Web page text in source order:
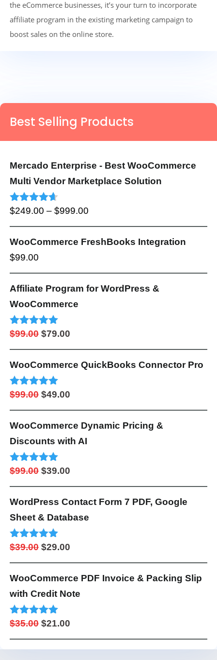
the eCommerce businesses, it’s your turn to incorporate
affiliate program in the existing marketing campaign to
boost sales on the online store.
Best Selling Products
Mercado Enterprise - Best WooCommerce
Multi Vendor Marketplace Solution
Rated4.53
$249.00 – $999.00
range:
$249.00
$999.00
WooCommerce FreshBooks Integration
$99.00
Affiliate Program for WordPress &
WooCommerce
Rated5.00
$99.00 Original
price
was:
$99.00.
$79.00
price
is:
WooCommerce QuickBooks Connector Pro
Rated5.00
$99.00 Original
price
was:
$99.00.
$49.00
price
is:
$49.00.
WooCommerce Dynamic Pricing &
Discounts with AI
Rated4.95
$99.00 Original
price
was:
$99.00.
$39.00
price
is:
$39.00.
WordPress Contact Form 7 PDF, Google
Sheet & Database
Rated5.00
$39.00 Original
price
was:
$39.00.
$29.00
price
is:
$29.00.
WooCommerce PDF Invoice & Packing Slip
with Credit Note
Rated4.98
$35.00 Original
price
$21.00
price